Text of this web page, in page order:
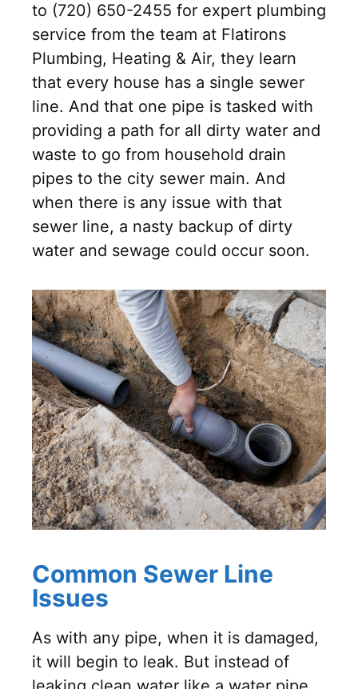
to (720) 650-2455 for expert plumbing
service from the team at Flatirons
Plumbing, Heating & Air, they learn
that every house has a single sewer
line. And that one pipe is tasked with
providing a path for all dirty water and
waste to go from household drain
pipes to the city sewer main. And
when there is any issue with that
sewer line, a nasty backup of dirty
water and sewage could occur soon.
Common Sewer Line
Issues
As with any pipe, when it is damaged,
it will begin to leak. But instead of